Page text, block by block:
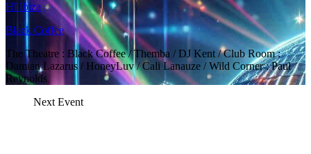
Hï Ibiza
Black Coffee
The Theatre : Black Coffee / Themba / DJ Kent / Club Room :
Damian Lazarus / HoneyLuv / Cali Lanauze / Wild Corner : Paul
Reynolds
Next Event